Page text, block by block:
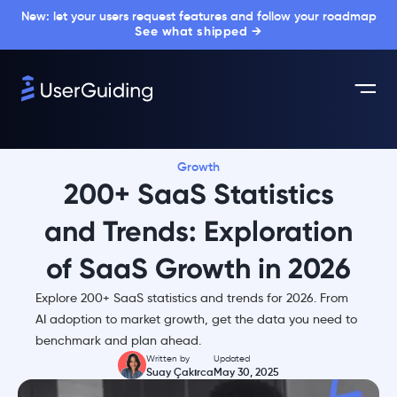
New: let your users request features and follow your roadmap
See what shipped →
Growth
200+ SaaS Statistics
and Trends: Exploration
of SaaS Growth in 2026
Explore 200+ SaaS statistics and trends for 2026. From
AI adoption to market growth, get the data you need to
benchmark and plan ahead.
Written by
Suay Çakırca
Updated
May 30, 2025